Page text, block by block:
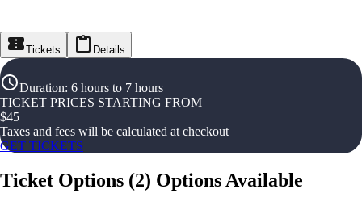
Tickets Details
Duration: 6 hours to 7 hours
TICKET PRICES STARTING FROM
$45
Taxes and fees will be calculated at checkout
GET TICKETS
Ticket Options (2) Options Available